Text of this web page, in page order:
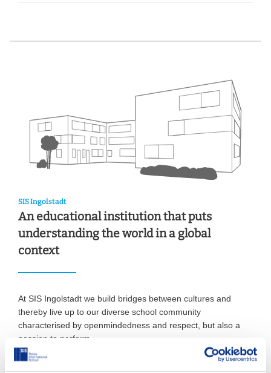
SIS Ingolstadt
An educational institution that puts
understanding the world in a global
context
At SIS Ingolstadt we build bridges between cultures and
thereby live up to our diverse school community
characterised by openmindedness and respect, but also a
passion to perform.